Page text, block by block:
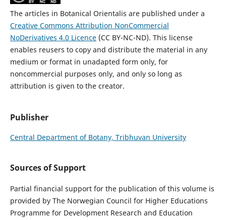
The articles in Botanical Orientalis are published under a
Creative Commons Attribution NonCommercial
NoDerivatives 4.0 Licence(CC BY-NC-ND). This license
enables reusers to copy and distribute the material in any
medium or format in unadapted form only, for
noncommercial purposes only, and only so long as
attribution is given to the creator.
Publisher
Central Department of Botany, Tribhuvan University
Sources of Support
Partial financial support for the publication of this volume is
provided by The Norwegian Council for Higher Educations
Programme for Development Research and Education